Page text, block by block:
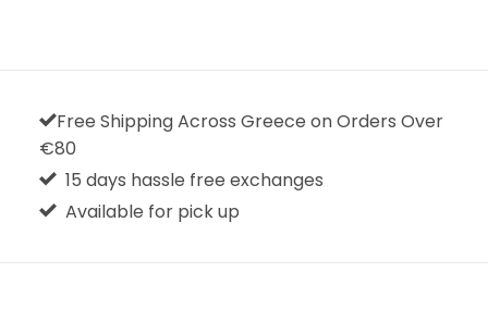
Free Shipping Across Greece on Orders Over
€80
15 days hassle free exchanges
Available for pick up